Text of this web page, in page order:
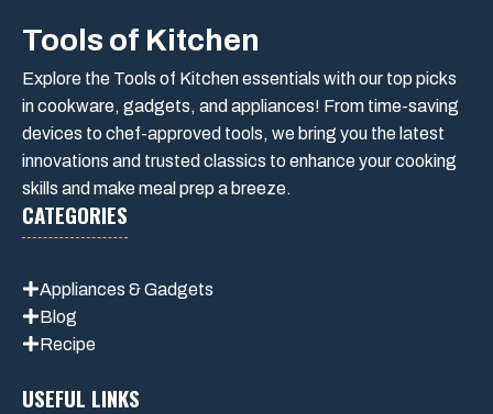
Tools of Kitchen
Explore the Tools of Kitchen essentials with our top picks
in cookware, gadgets, and appliances! From time-saving
devices to chef-approved tools, we bring you the latest
innovations and trusted classics to enhance your cooking
skills and make meal prep a breeze.
CATEGORIES
Appliances & Gadgets
Blog
Recipe
USEFUL LINKS